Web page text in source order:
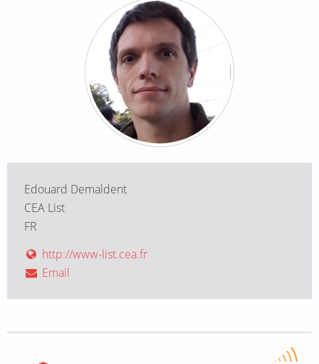
Edouard Demaldent
CEA List
FR
http://www-list.cea.fr
Email